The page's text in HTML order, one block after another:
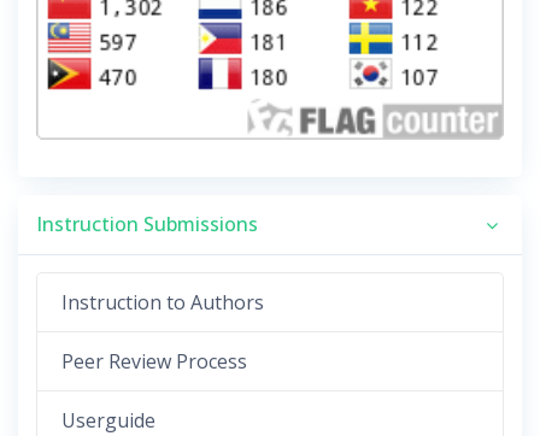
Instruction Submissions
Instruction to Authors
Peer Review Process
Userguide